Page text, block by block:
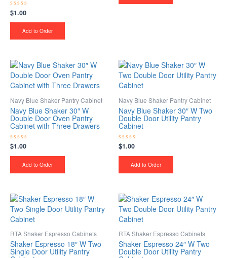
Rated
0
out
$1.00
Add to Order
Navy Blue Shaker Pantry Cabinet
Navy Blue Shaker 30″ W
Double Door Oven Pantry
Cabinet with Three Drawers
Rated
0
out
$1.00
Add to Order
Navy Blue Shaker Pantry Cabinet
Navy Blue Shaker 30″ W Two
Double Door Utility Pantry
Cabinet
Rated
0
out
$1.00
Add to Order
RTA Shaker Espresso Cabinets
Shaker Espresso 18″ W Two
Single Door Utility Pantry
RTA Shaker Espresso Cabinets
Shaker Espresso 24″ W Two
Double Door Utility Pantry